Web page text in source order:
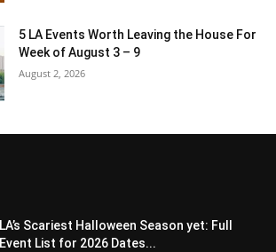
5 LA Events Worth Leaving the House For
Week of August 3 – 9
August 2, 2026
LA’s Scariest Halloween Season yet: Full
Event List for 2026 Dates...